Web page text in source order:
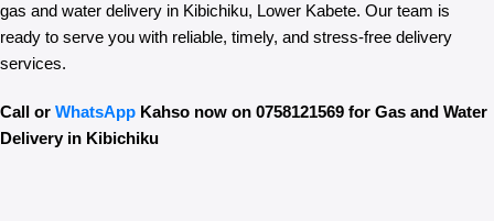
gas and water delivery in Kibichiku, Lower Kabete. Our team is
ready to serve you with reliable, timely, and stress-free delivery
services.
Call or WhatsApp Kahso now on 0758121569 for Gas and Water
Delivery in Kibichiku